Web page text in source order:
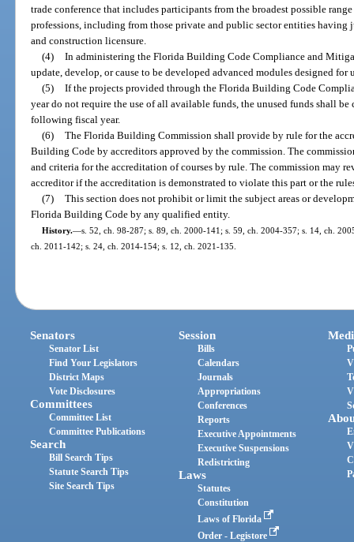
trade conference that includes participants from the broadest possible
professions, including from those private and public sector entities
and construction licensure.
(4) In administering the Florida Building Code Compliance and
update, develop, or cause to be developed advanced modules designed for
(5) If the projects provided through the Florida Building Code
year do not require the use of all available funds, the unused funds shall
following fiscal year.
(6) The Florida Building Commission shall provide by rule for the
Building Code by accreditors approved by the commission. The
and criteria for the accreditation of courses by rule. The commission may
accreditor if the accreditation is demonstrated to violate this part or the
(7) This section does not prohibit or limit the subject areas or
Florida Building Code by any qualified entity.
History.—s. 52, ch. 98-287; s. 89, ch. 2000-141; s. 59, ch. 2004-357; s. 14, ch.
ch. 2011-142; s. 24, ch. 2014-154; s. 12, ch. 2021-135.
Senators
Senator List
Find Your Legislators
District Maps
Vote Disclosures
Committees
Committee List
Committee Publications
Search
Bill Search Tips
Statute Search Tips
Site Search Tips
Session
Bills
Calendars
Journals
Appropriations
Conferences
Reports
Executive Appointments
Executive Suspensions
Redistricting
Laws
Statutes
Constitution
Laws of Florida
Order - Legistore